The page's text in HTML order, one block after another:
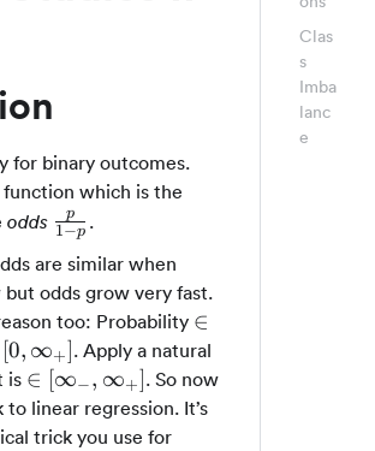
for binary outcomes.
function which is the
odds \frac{p}
{1 - p}
1−p
p
.
are similar when
odds grow very fast.
too: Probability \in
[0,
1]
∈
[0,
[0, ∞+]. Apply a natural
is \in
[\infty_-,
\infty_+]
∈ [∞−, ∞+]. So now
to linear regression. It’s
trick you use for
Clas
s
Imba
lanc
e